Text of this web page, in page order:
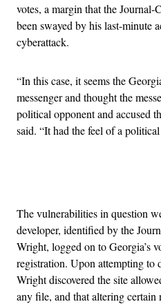
votes, a margin that the Journal-
been swayed by his last-minute
cyberattack.
“In this case, it seems the
messenger and thought the
political opponent and accused
said. “It had the feel of a
The vulnerabilities in question
developer, identified by the
Wright, logged on to Georgia’s
registration. Upon attempting to
Wright discovered the site
any file, and that altering